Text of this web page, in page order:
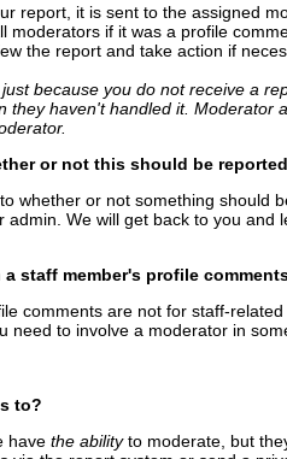
report, it is sent to the assigned
moderators if it was a profile
the report and take action if
because you do not receive a
they haven't handled it. Moderator
or not this should be
whether or not something should
admin. We will get back to you and
staff member's profile
comments are not for staff-
need to involve a moderator in
to?
have the abilityto moderate, but